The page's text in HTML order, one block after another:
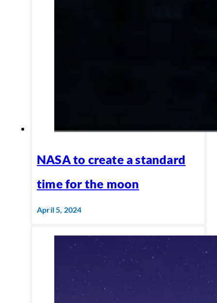
NASA to create a standard
time for the moon
April 5, 2024